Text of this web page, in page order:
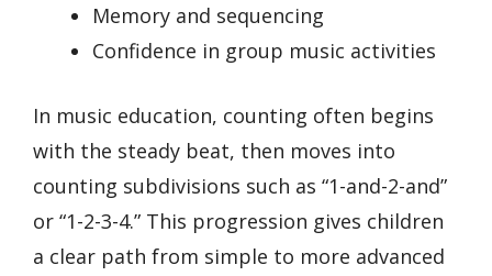
Memory and sequencing
Confidence in group music activities
In music education, counting often begins
with the steady beat, then moves into
counting subdivisions such as “1-and-2-and”
or “1-2-3-4.” This progression gives children
a clear path from simple to more advanced